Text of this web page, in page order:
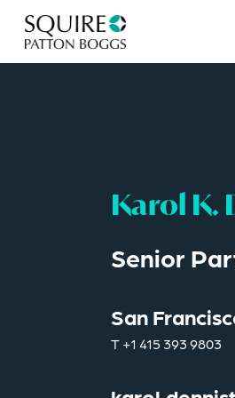
Karol K.
Senior
San
T+1 415 393 9803